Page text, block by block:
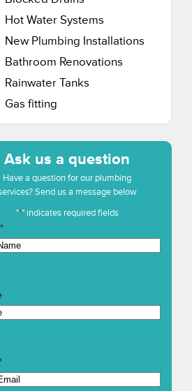
Hot Water Systems
New Plumbing Installations
Bathroom Renovations
Rainwater Tanks
Gas fitting
Ask us a question
Have a question for our plumbing
Send us a message below
"*" indicates required fields
*